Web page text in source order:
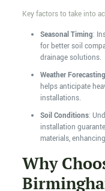
Key factors to take into
Seasonal Timing:
for better soil
drainage solutions.
Weather Forecasting
helps anticipate
installations.
Soil Conditions:
installation
materials,
Why